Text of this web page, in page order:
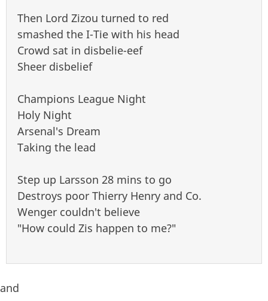
Then Lord Zizou turned to red
smashed the I-Tie with his head
Crowd sat in disbelie-eef
Sheer disbelief
Champions League Night
Holy Night
Arsenal's Dream
Taking the lead
Step up Larsson 28 mins to go
Destroys poor Thierry Henry and Co.
Wenger couldn't believe
"How could Zis happen to me?"
and